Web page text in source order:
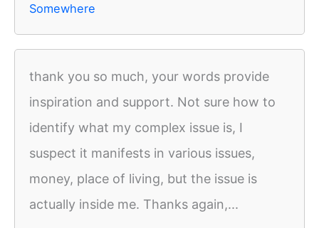
Somewhere
thank you so much, your words provide
inspiration and support. Not sure how to
identify what my complex issue is, I
suspect it manifests in various issues,
money, place of living, but the issue is
actually inside me. Thanks again,...